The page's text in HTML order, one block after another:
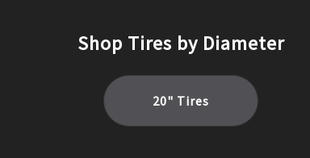
Shop Tires by Diameter
20" Tires